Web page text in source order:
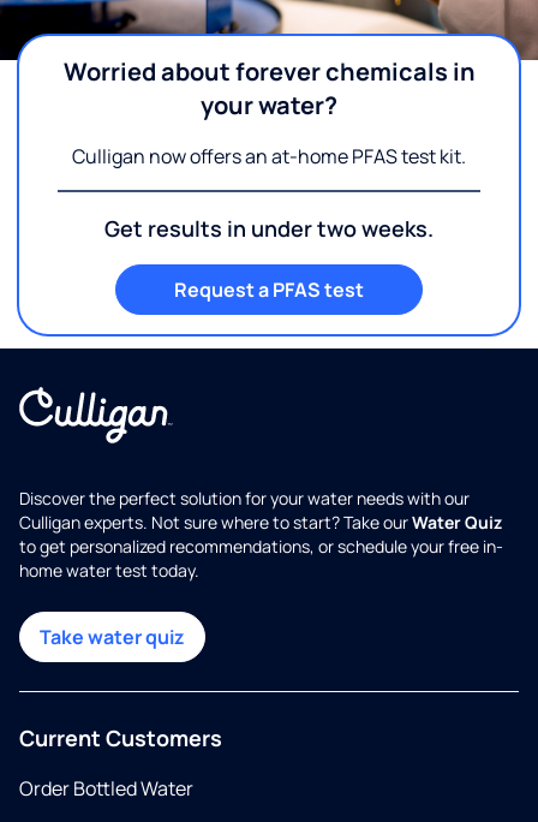
Worried about forever chemicals in
your water?
Culligan now offers an at-home PFAS test kit.
Get results in under two weeks.
Request a PFAS test
Discover the perfect solution for your water needs with our
Culligan experts. Not sure where to start? Take ourWater Quiz
to get personalized recommendations, or schedule your free in-
home water test today.
Take water quiz
Current Customers
Order Bottled Water